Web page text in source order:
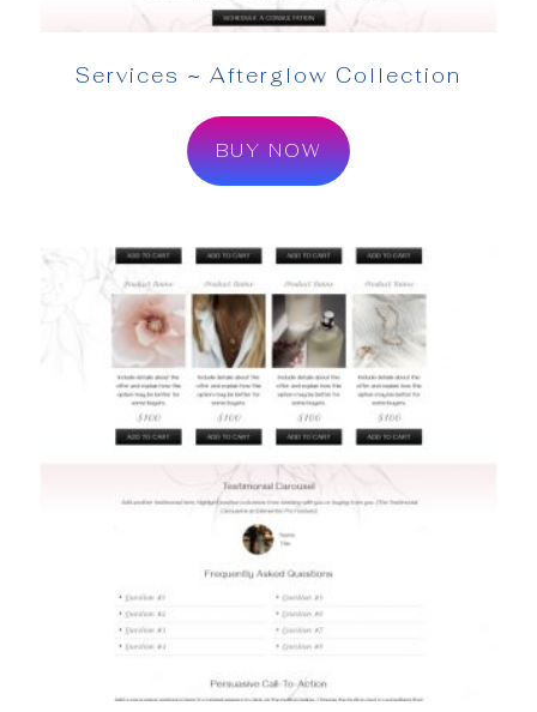
Services ~ Afterglow Collection
BUY NOW